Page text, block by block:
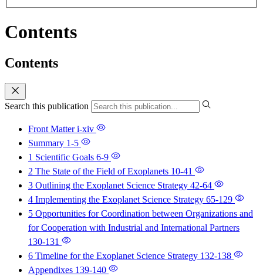
Contents
Contents
Search this publication
Front Matteri-xiv
Summary 1-5
1 Scientific Goals 6-9
2 The State of the Field of Exoplanets 10-41
3 Outlining the Exoplanet Science Strategy 42-64
4 Implementing the Exoplanet Science Strategy 65-129
5 Opportunities for Coordination between Organizations and
for Cooperation with Industrial and International Partners
130-131
6 Timeline for the Exoplanet Science Strategy 132-138
Appendixes 139-140